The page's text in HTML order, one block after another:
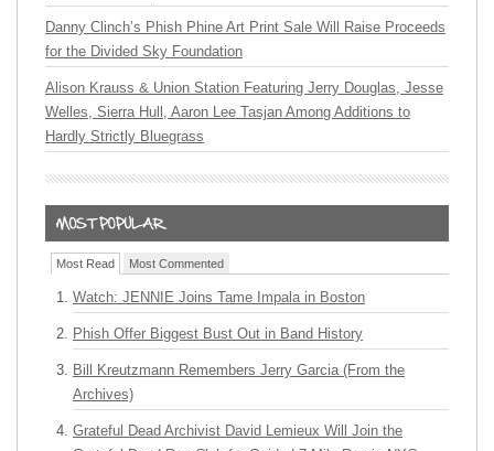
Danny Clinch’s Phish Phine Art Print Sale Will Raise Proceeds
for the Divided Sky Foundation
Alison Krauss & Union Station Featuring Jerry Douglas, Jesse
Welles, Sierra Hull, Aaron Lee Tasjan Among Additions to
Hardly Strictly Bluegrass
Most Read Most Commented
Watch: JENNIE Joins Tame Impala in Boston
Phish Offer Biggest Bust Out in Band History
Bill Kreutzmann Remembers Jerry Garcia (From the
Archives)
Grateful Dead Archivist David Lemieux Will Join the